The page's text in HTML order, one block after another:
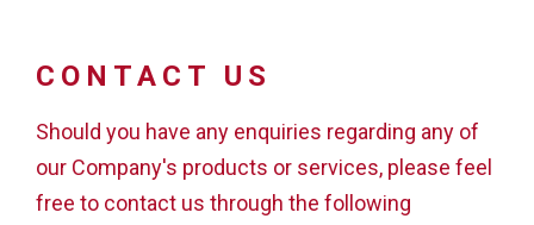
CONTACT US
Should you have any enquiries regarding any of
our Company's products or services, please feel
free to contact us through the following